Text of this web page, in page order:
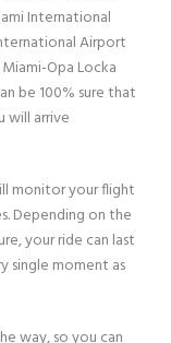
International
Airport
Opa Locka
be 100% sure that
will arrive
monitor your flight
Depending on the
your ride can last
single moment as